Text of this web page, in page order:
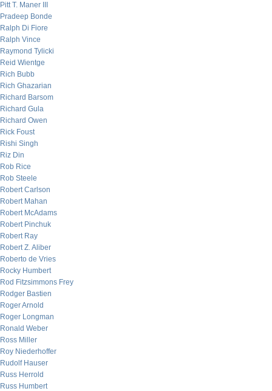
Pitt T. Maner III
Pradeep Bonde
Ralph Di Fiore
Ralph Vince
Raymond Tylicki
Reid Wientge
Rich Bubb
Rich Ghazarian
Richard Barsom
Richard Gula
Richard Owen
Rick Foust
Rishi Singh
Riz Din
Rob Rice
Rob Steele
Robert Carlson
Robert Mahan
Robert McAdams
Robert Pinchuk
Robert Ray
Robert Z. Aliber
Roberto de Vries
Rocky Humbert
Rod Fitzsimmons Frey
Rodger Bastien
Roger Arnold
Roger Longman
Ronald Weber
Ross Miller
Roy Niederhoffer
Rudolf Hauser
Russ Herrold
Russ Humbert